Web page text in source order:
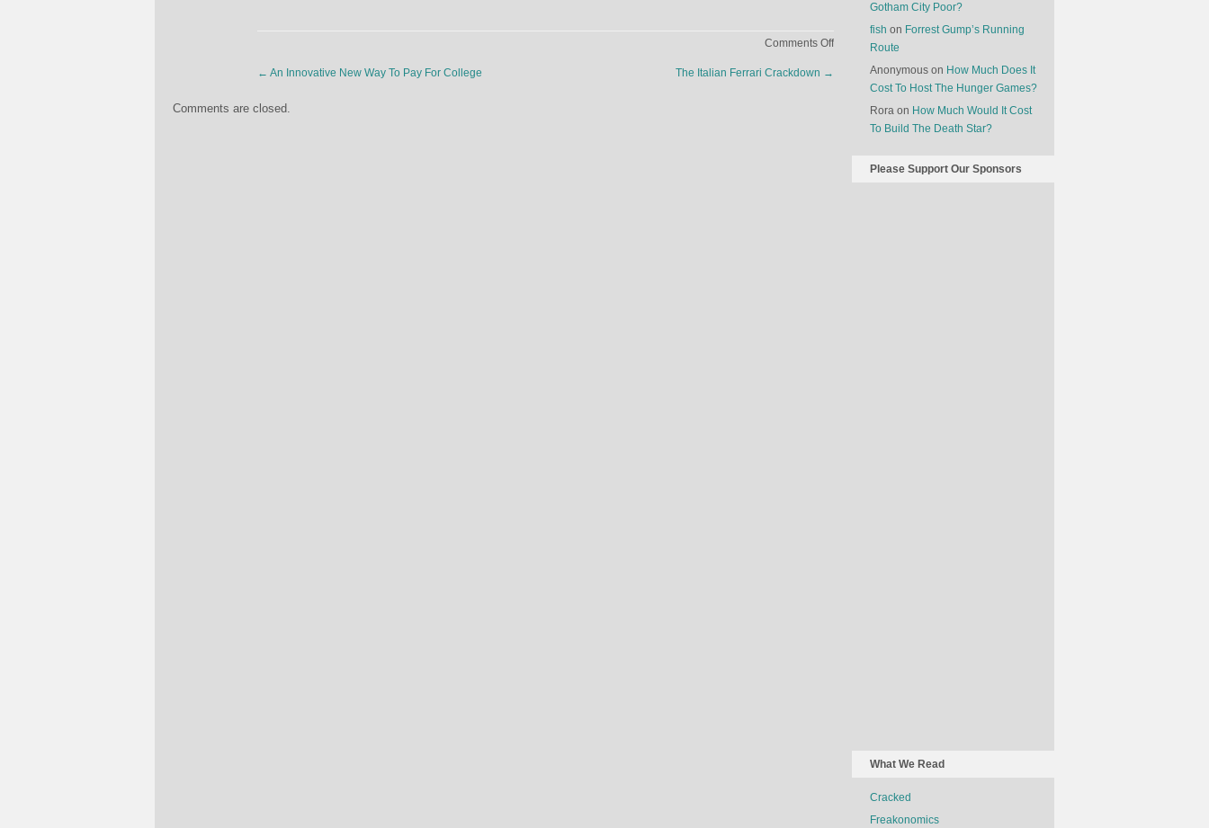
Comments Offon
← An Innovative New Way To Pay For College The Italian Ferrari Crackdown →
Comments are closed.
Gotham City Poor?
fish on Forrest Gump’s Running
Route
Anonymous on How Much Does It
Cost To Host The Hunger Games?
Rora on How Much Would It Cost
To Build The Death Star?
Please Support Our Sponsors
What We Read
Cracked
Freakonomics